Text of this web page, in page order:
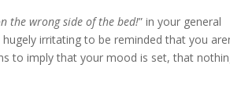
the wrong side of the bed!” in your general
irritating to be reminded that you
to imply that your mood is set, that